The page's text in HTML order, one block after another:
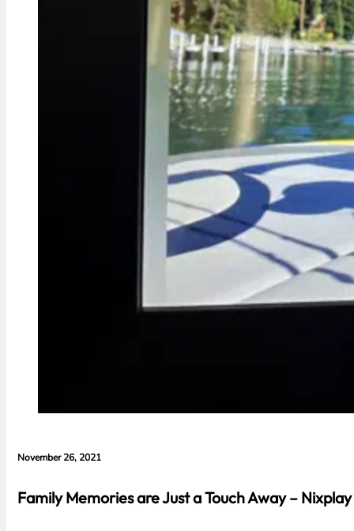
November 26, 2021
Family Memories are Just a Touch Away –